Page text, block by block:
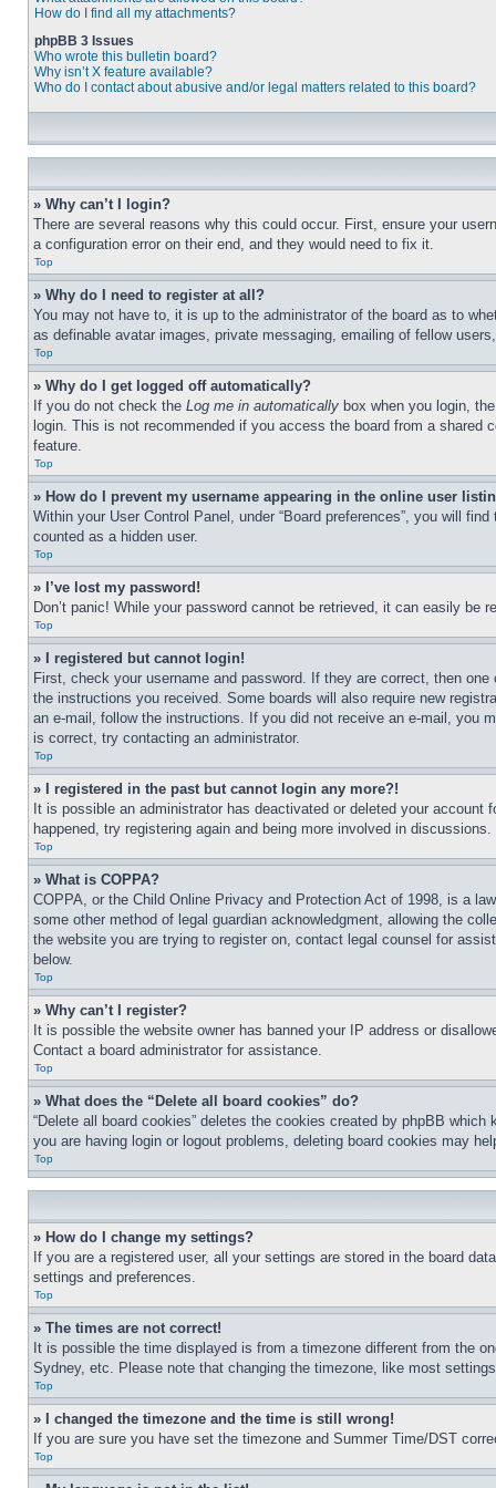
How do I find all my attachments?
phpBB 3 Issues
Who wrote this bulletin board?
Why isn’t X feature available?
Who do I contact about abusive and/or legal matters related to this board?
» Why can’t I login?
There are several reasons why this could occur. First, ensure your
a configuration error on their end, and they would need to fix it.
Top
» Why do I need to register at all?
You may not have to, it is up to the administrator of the board as to
as definable avatar images, private messaging, emailing of fellow
Top
» Why do I get logged off automatically?
If you do not check the Log me in automatically box when you login,
login. This is not recommended if you access the board from a
feature.
Top
» How do I prevent my username appearing in the online user
Within your User Control Panel, under “Board preferences”, you will
counted as a hidden user.
Top
» I’ve lost my password!
Don’t panic! While your password cannot be retrieved, it can easily be
Top
» I registered but cannot login!
First, check your username and password. If they are correct, then
the instructions you received. Some boards will also require new
an e-mail, follow the instructions. If you did not receive an e-mail, you
is correct, try contacting an administrator.
Top
» I registered in the past but cannot login any more?!
It is possible an administrator has deactivated or deleted your
happened, try registering again and being more involved in discussions.
Top
» What is COPPA?
COPPA, or the Child Online Privacy and Protection Act of 1998, is a
some other method of legal guardian acknowledgment, allowing the
the website you are trying to register on, contact legal counsel for
below.
Top
» Why can’t I register?
It is possible the website owner has banned your IP address or
Contact a board administrator for assistance.
Top
» What does the “Delete all board cookies” do?
“Delete all board cookies” deletes the cookies created by phpBB
you are having login or logout problems, deleting board cookies may
Top
» How do I change my settings?
If you are a registered user, all your settings are stored in the board
settings and preferences.
Top
» The times are not correct!
It is possible the time displayed is from a timezone different from the
Sydney, etc. Please note that changing the timezone, like most
Top
» I changed the timezone and the time is still wrong!
If you are sure you have set the timezone and Summer Time/DST
Top